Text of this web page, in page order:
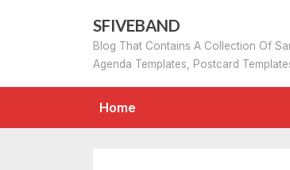
SFIVEBAND
Blog That Contains A Collection Of
Agenda Templates, Postcard
Home